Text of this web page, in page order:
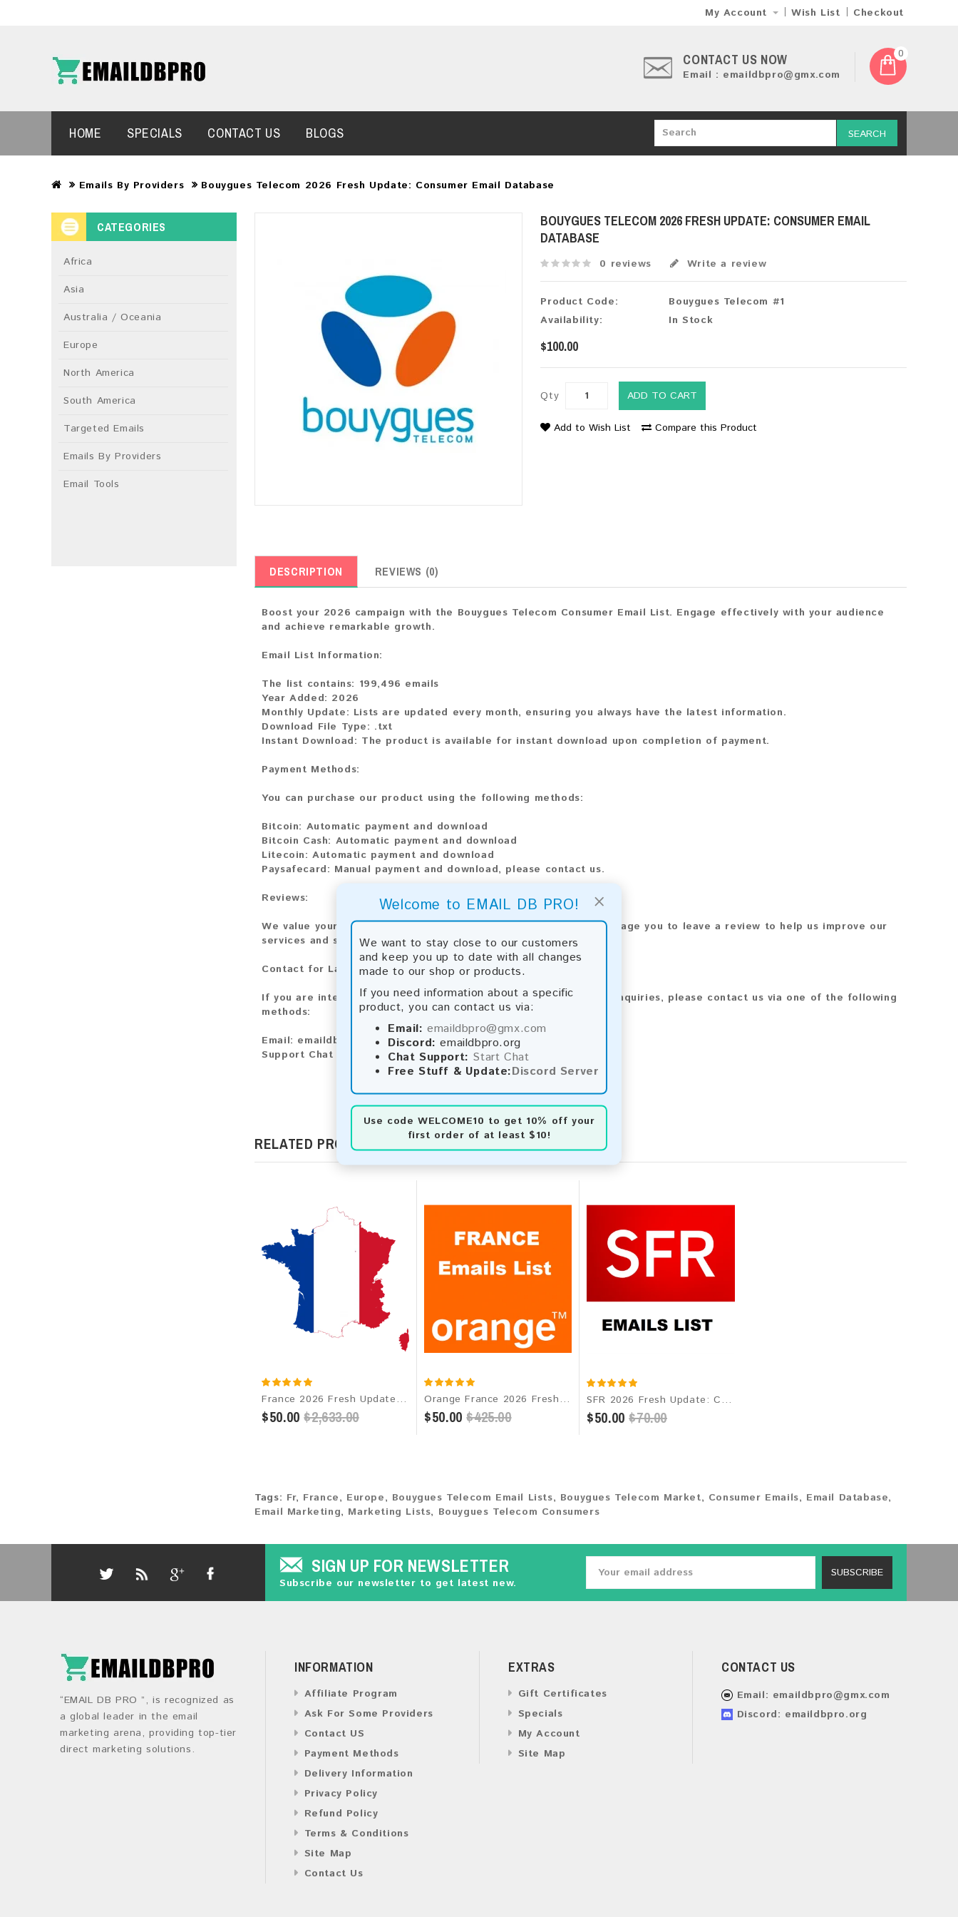
×
Welcome to EMAIL DB PRO!
We want to stay close to our customers
and keep you up to date with all changes
made to our shop or products.
If you need information about a specific
product, you can contact us via:
Email: emaildbpro@gmx.com
Discord: emaildbpro.org
Chat Support: Start Chat
Free Stuff & Update:Discord Server
Use code WELCOME10 to get 10% off your
first order of at least $10!
My Account Wish List Checkout
CONTACT US NOW
Email : emaildbpro@gmx.com
0
SEARCH
HOME SPECIALS CONTACT US BLOGS
Emails By Providers Bouygues Telecom 2026 Fresh Update: Consumer Email Database
CATEGORIES
Africa
Asia
Australia / Oceania
Europe
North America
South America
Targeted Emails
Emails By Providers
Email Tools
BOUYGUES TELECOM 2026 FRESH UPDATE: CONSUMER EMAIL
DATABASE
0 reviews Write a review
Product Code:
Bouygues Telecom #1
Availability:
In Stock
$100.00
Qty ADD TO CART
Add to Wish List Compare this Product
DESCRIPTION REVIEWS (0)
Boost your 2026 campaign with the Bouygues Telecom Consumer Email List. Engage effectively with your audience
and achieve remarkable growth.
Email List Information:
The list contains: 199,496 emails
Year Added: 2026
Monthly Update: Lists are updated every month, ensuring you always have the latest information.
Download File Type: .txt
Instant Download: The product is available for instant download upon completion of payment.
Payment Methods:
You can purchase our product using the following methods:
Bitcoin: Automatic payment and download
Bitcoin Cash: Automatic payment and download
Litecoin:Automatic payment and download
Paysafecard: Manual payment and download, please contact us.
Reviews:
We value your feedback! After purchasing our product, we encourage you to leave a review to help us improve our
services and share your experience with other customers.
Contact for Larger Lists:
If you are interested in purchasing larger lists or have any other inquiries, please contact us via one of the following
methods:
Email: emaildbpro@gmx.com
Support Chat
RELATED PRODUCTS
France 2026 Fresh Update: Consumer Email Database
$50.00 $2,633.00
Orange France 2026 Fresh Update: Consumer Email Database
$50.00 $425.00
SFR 2026 Fresh Update: Consumer Email Database
$50.00 $70.00
Tags: Fr, France, Europe, Bouygues Telecom Email Lists, Bouygues Telecom Market, Consumer Emails, Email Database,
Email Marketing, Marketing Lists, Bouygues Telecom Consumers
SIGN UP FOR NEWSLETTER
Subscribe our newsletter to get latest new.
SUBSCRIBE
“EMAIL DB PRO ”, is recognized as
a global leader in the email
marketing arena, providing top-tier
direct marketing solutions.
INFORMATION
Affiliate Program
Ask For Some Providers
Contact US
Payment Methods
Delivery Information
Privacy Policy
Refund Policy
Terms & Conditions
Site Map
Contact Us
EXTRAS
Gift Certificates
Specials
My Account
Site Map
CONTACT US
Email: emaildbpro@gmx.com
Discord: emaildbpro.org